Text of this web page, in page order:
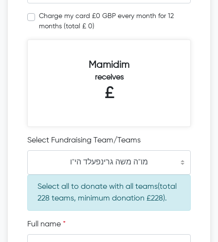
Charge my card £0 GBP every month for 12
months (total £ 0)
Mamidim
receives
£
Select Fundraising Team/Teams
מו"ה משה גרינפעלד הי"ו
Select all to donate with all teams(total
228 teams, minimum donation £228).
Full name *